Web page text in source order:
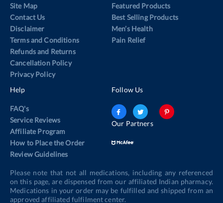
Site Map
Contact Us
Disclaimer
Terms and Conditions
Refunds and Returns
Cancellation Policy
Privacy Policy
Featured Products
Best Selling Products
Men’s Health
Pain Relief
Help
FAQ's
Service Reviews
Affiliate Program
How to Place the Order
Review Guidelines
Follow Us
Our Partners
Please note that not all medications, including any referenced
on this page, are dispensed from our affiliated Indian pharmacy.
Medications in your order may be fulfilled and shipped from an
approved affiliated fulfilment center.